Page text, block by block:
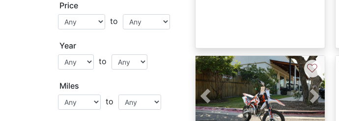
Price
to
Year
to
Miles
to
Previous Next
♡